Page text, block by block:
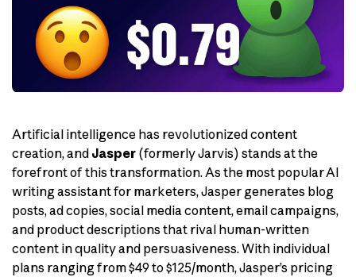
Artificial intelligence has revolutionized content
creation, and Jasper (formerly Jarvis) stands at the
forefront of this transformation. As the most popular AI
writing assistant for marketers, Jasper generates blog
posts, ad copies, social media content, email campaigns,
and product descriptions that rival human-written
content in quality and persuasiveness. With individual
plans ranging from $49 to $125/month, Jasper’s pricing